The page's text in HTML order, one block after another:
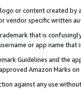
or content created
vendor specific written
that is
or app name
Guidelines and the
Amazon Marks
against any use